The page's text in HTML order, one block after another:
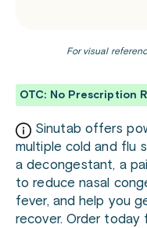
For visual
OTC: No Prescription
Sinutab offers
multiple cold and flu
a decongestant, a
to reduce nasal
fever, and help you
recover. Order today